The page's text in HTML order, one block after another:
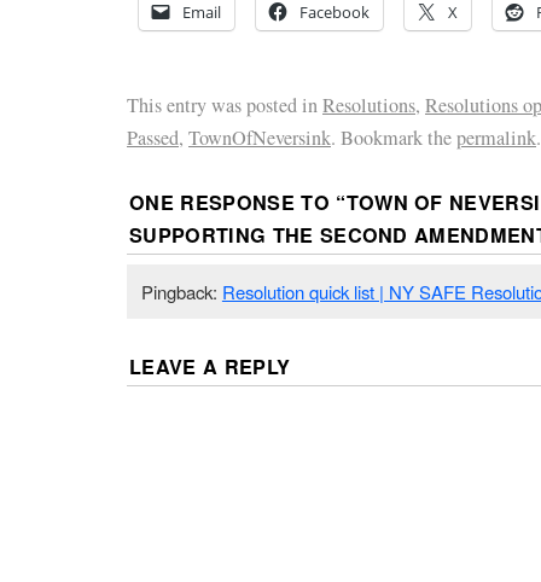
Email
Facebook X
This entry was posted inResolutions, Resolutions
Passed, TownOfNeversink. Bookmark thepermalink.
ONE RESPONSE TO “TOWN OF
SUPPORTING THE SECOND
Pingback: Resolution quick list | NY SAFE
LEAVE A REPLY